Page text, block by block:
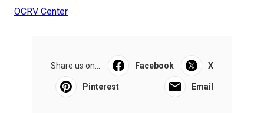
OCRV Center
Share us on... Facebook X
Pinterest Email